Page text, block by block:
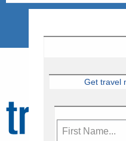
Get travel